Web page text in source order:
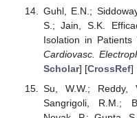
Guhl, E.N.;
S.; Jain, S.K.
Isolation in Patients
Cardiovasc.
Scholar] [CrossRef]
Su, W.W.; Reddy,
Sangrigoli, R.M.;